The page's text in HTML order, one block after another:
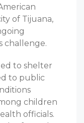
of Tijuana,
challenge.
to shelter
to public
children
officials.